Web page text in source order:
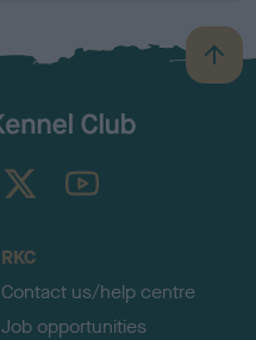
B
a
TheKennelClubUK on YouTube
RKC
Contact us/help centre
Job opportunities